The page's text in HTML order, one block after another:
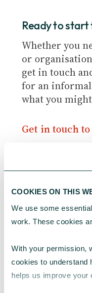
COOKIES ON THIS
We use some
work. These cookies
With your permission,
cookies to understand
helps us improve your
Ready to
Whether you
or
get in touch
for an
what you
Get in touch
Here are
resources on
The
crisis